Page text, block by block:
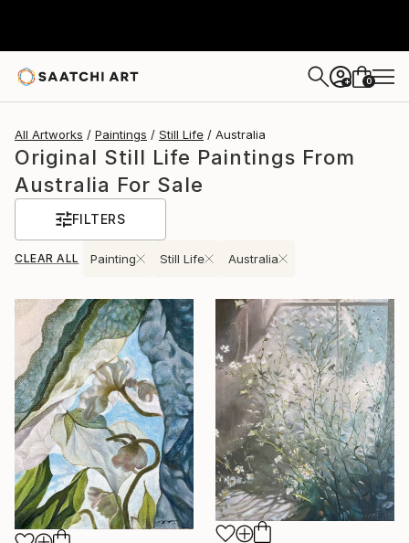
+ 0
All Artworks Paintings Still Life Australia
Original Still Life Paintings From
Australia For Sale
FILTERS
CLEAR ALL Painting Still Life Australia